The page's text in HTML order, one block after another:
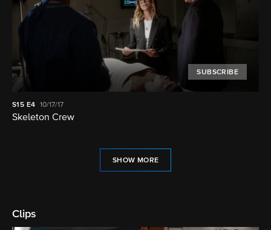
SUBSCRIBE
S15 E4 10/17/17
Skeleton Crew
SHOW MORE
Clips